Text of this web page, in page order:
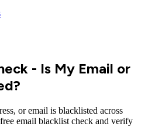
- Is My Email or
or email is blacklisted across
email blacklist check and verify